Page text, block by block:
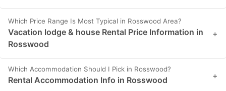
Which Price Range Is Most Typical in Rosswood Area?
Vacation lodge & house Rental Price Information in
Rosswood
+
Which Accommodation Should I Pick in Rosswood?
Rental Accommodation Info in Rosswood +